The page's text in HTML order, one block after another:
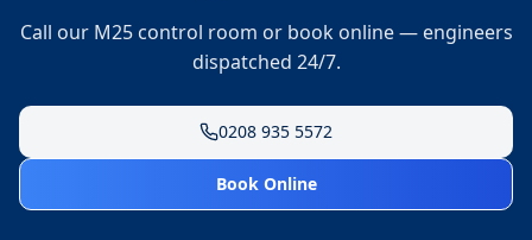
Call our M25 control room or book online — engineers
dispatched 24/7.
0208 935 5572
Book Online